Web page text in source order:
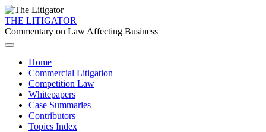
THE LITIGATOR
Commentary on Law Affecting Business
Home
Commercial Litigation
Competition Law
Whitepapers
Case Summaries
Contributors
Topics Index